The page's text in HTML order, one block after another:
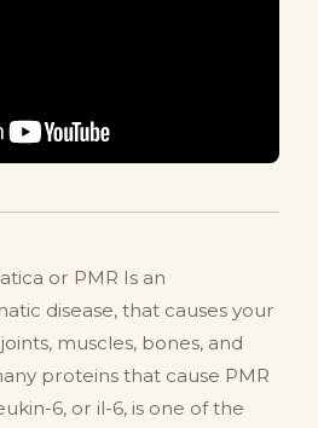
or PMR Is an
disease, that causes your
muscles, bones, and
proteins that cause PMR
6, or il-6, is one of the